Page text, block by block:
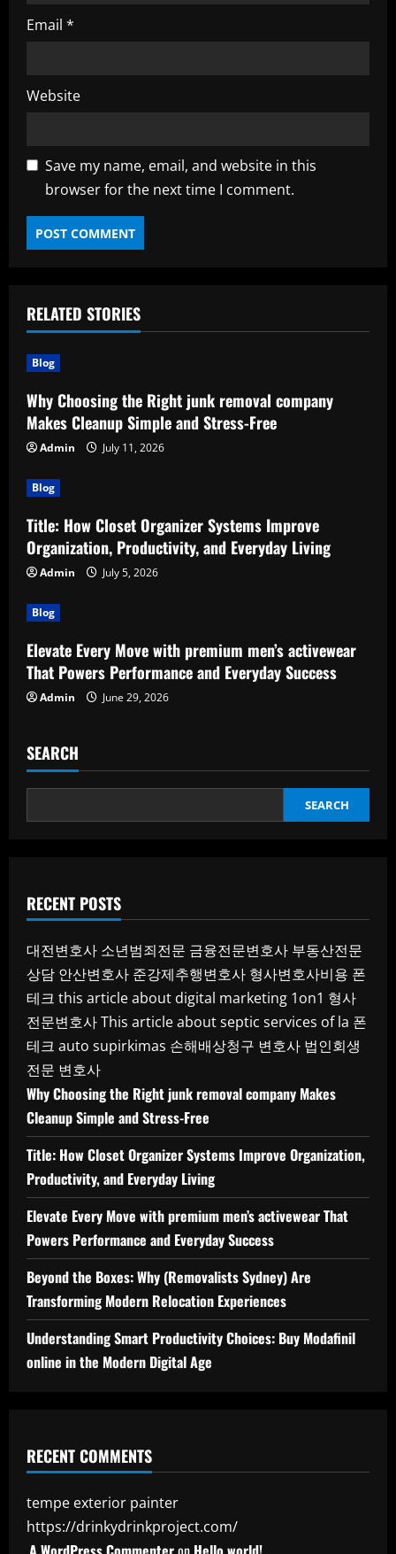
Email *
Website
Save my name, email, and website in this
browser for the next time I comment.
RELATED STORIES
Blog
Why Choosing the Right junk removal company
Makes Cleanup Simple and Stress-Free
Admin July 11, 2026
Blog
Title: How Closet Organizer Systems Improve
Organization, Productivity, and Everyday Living
Admin July 5, 2026
Blog
Elevate Every Move with premium men’s activewear
That Powers Performance and Everyday Success
Admin June 29, 2026
SEARCH
SEARCH
RECENT POSTS
대전변호사 소년범죄전문 금융전문변호사 부동산전문
상담 안산변호사 준강제추행변호사 형사변호사비용 폰
테크 this article about digital marketing 1on1 형사
전문변호사This article about septic services of la 폰
테크 auto supirkimas 손해배상청구 변호사 법인회생
전문 변호사
Why Choosing the Right junk removal company Makes
Cleanup Simple and Stress-Free
Title: How Closet Organizer Systems Improve Organization,
Productivity, and Everyday Living
Elevate Every Move with premium men’s activewear That
Powers Performance and Everyday Success
Beyond the Boxes: Why (Removalists Sydney) Are
Transforming Modern Relocation Experiences
Understanding Smart Productivity Choices: Buy Modafinil
online in the Modern Digital Age
RECENT COMMENTS
tempe exterior painter
https://drinkydrinkproject.com/